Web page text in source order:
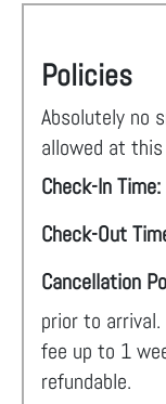
Policies
Absolutely no
allowed at
Check-In Time:
Check-Out
Cancellation
prior to
fee up to 1
refundable.